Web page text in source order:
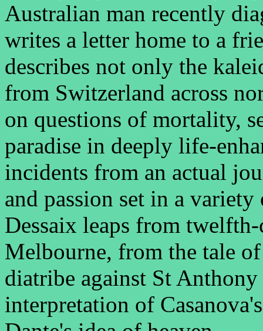
Australian man recently
writes a letter home to a
describes not only the
from Switzerland across
on questions of mortality,
paradise in deeply life-
incidents from an actual
and passion set in a
Dessaix leaps from
Melbourne, from the tale of
diatribe against St
interpretation of